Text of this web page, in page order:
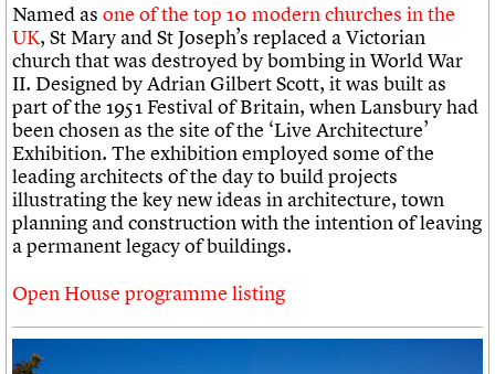
Named as one of the top 10 modern churches in the
UK, St Mary and St Joseph’s replaced a Victorian
church that was destroyed by bombing in World War
II. Designed by Adrian Gilbert Scott, it was built as
part of the 1951 Festival of Britain, when Lansbury had
been chosen as the site of the ‘Live Architecture’
Exhibition. The exhibition employed some of the
leading architects of the day to build projects
illustrating the key new ideas in architecture, town
planning and construction with the intention of leaving
a permanent legacy of buildings.
Open House programme listing